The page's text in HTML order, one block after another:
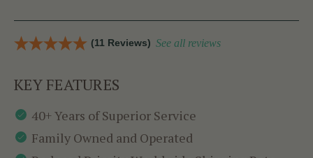
(11 Reviews) See all reviews
KEY FEATURES
40+ Years of Superior Service
Family Owned and Operated